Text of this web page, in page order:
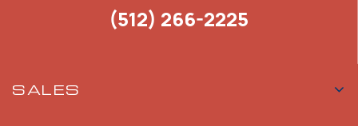
(512) 266-2225
SALES